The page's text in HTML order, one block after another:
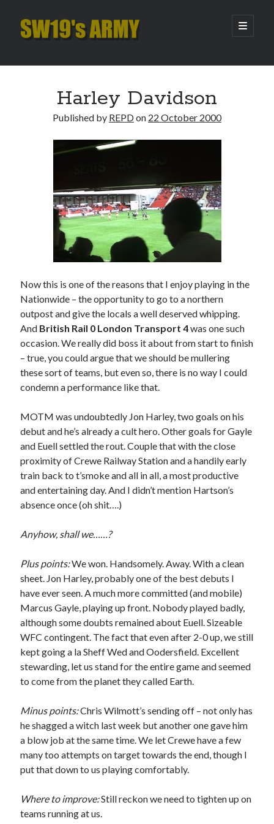
SW19's
open
primary
Sidebar
Hooping Cough
Enjoy the Silence
That Was The Season That Was (2026 edition)
Harley Davidson
Published by REPDon 22 October 2000
Now this is one of the reasons that I enjoy playing in the
Nationwide – the opportunity to go to a northern
outpost and give the locals a well deserved whipping.
And British Rail 0 London Transport 4was one such
occasion. We really did boss it about from start to finish
– true, you could argue that we should be mullering
these sort of teams, but even so, there is no way I could
condemn a performance like that.
MOTM was undoubtedly Jon Harley, two goals on his
debut and he’s already a cult hero. Other goals for Gayle
and Euell settled the rout. Couple that with the close
proximity of Crewe Railway Station and a handily early
train back to t’smoke and all in all, a most productive
and entertaining day. And I didn’t mention Hartson’s
absence once (oh shit….)
Anyhow, shall we……?
Plus points:We won. Handsomely. Away. With a clean
sheet. Jon Harley, probably one of the best debuts I
have ever seen. A much more committed (and mobile)
Marcus Gayle, playing up front. Nobody played badly,
although some doubts remained about Euell. Sizeable
WFC contingent. The fact that even after 2-0 up, we still
kept going a la Sheff Wed and Oodersfield. Excellent
stewarding, let us stand for the entire game and seemed
to come from the planet they called Earth.
Minus points:Chris Wilmott’s sending off – not only has
he shagged a witch last week but another one gave him
a blow job at the same time. We let Crewe have a few
many too attempts on target towards the end, though I
put that down to us playing comfortably.
Where to improve:Still reckon we need to tighten up on
teams running at us.